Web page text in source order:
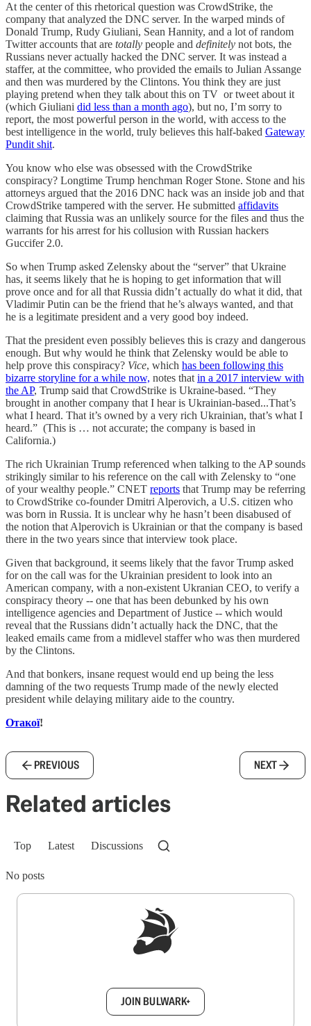
At the center of this rhetorical question was CrowdStrike, the
company that analyzed the DNC server. In the warped minds of
Donald Trump, Rudy Giuliani, Sean Hannity, and a lot of random
Twitter accounts that are totally people and definitely not bots, the
Russians never actually hacked the DNC server. It was instead a
staffer, at the committee, who provided the emails to Julian Assange
and then was murdered by the Clintons. You think they are just
playing pretend when they talk about this on TV or tweet about it
(which Giuliani did less than a month ago), but no, I’m sorry to
report, the most powerful person in the world, with access to the
best intelligence in the world, truly believes this half-baked Gateway
Pundit shit.
You know who else was obsessed with the CrowdStrike
conspiracy? Longtime Trump henchman Roger Stone. Stone and his
attorneys argued that the 2016 DNC hack was an inside job and that
CrowdStrike tampered with the server. He submitted affidavits
claiming that Russia was an unlikely source for the files and thus the
warrants for his arrest for his collusion with Russian hackers
Guccifer 2.0.
So when Trump asked Zelensky about the “server” that Ukraine
has, it seems likely that he is hoping to get information that will
prove once and for all that Russia didn’t actually do what it did, that
Vladimir Putin can be the friend that he’s always wanted, and that
he is a legitimate president and a very good boy indeed.
That the president even possibly believes this is crazy and dangerous
enough. But why would he think that Zelensky would be able to
help prove this conspiracy? Vice, which has been following this
bizarre storyline for a while now, notes that in a 2017 interview with
the AP, Trump said that CrowdStrike is Ukraine-based. “They
brought in another company that I hear is Ukrainian-based...That’s
what I heard. That it’s owned by a very rich Ukrainian, that’s what I
heard.” (This is … not accurate; the company is based in
California.)
The rich Ukrainian Trump referenced when talking to the AP sounds
strikingly similar to his reference on the call with Zelensky to “one
of your wealthy people.” CNET reports that Trump may be referring
to CrowdStrike co-founder Dmitri Alperovich, a U.S. citizen who
was born in Russia. It is unclear why he hasn’t been disabused of
the notion that Alperovich is Ukrainian or that the company is based
there in the two years since that interview took place.
Given that background, it seems likely that the favor Trump asked
for on the call was for the Ukrainian president to look into an
American company, with a non-existent Ukranian CEO, to verify a
conspiracy theory -- one that has been debunked by his own
intelligence agencies and Department of Justice -- which would
reveal that the Russians didn’t actually hack the DNC, that the
leaked emails came from a midlevel staffer who was then murdered
by the Clintons.
And that bonkers, insane request would end up being the less
damning of the two requests Trump made of the newly elected
president while delaying military aide to the country.
Отакої!
PREVIOUS NEXT
Related articles
Top Latest Discussions
No posts
JOIN BULWARK+